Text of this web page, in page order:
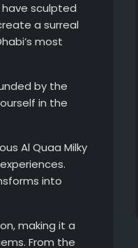
have sculpted
a surreal
most
by the
in the
Al Quaa Milky
into
making it a
From the